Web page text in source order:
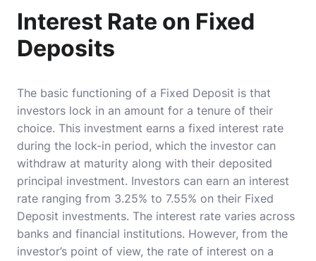
Interest Rate on Fixed
Deposits
The basic functioning of a Fixed Deposit is that
investors lock in an amount for a tenure of their
choice. This investment earns a fixed interest rate
during the lock-in period, which the investor can
withdraw at maturity along with their deposited
principal investment. Investors can earn an interest
rate ranging from 3.25% to 7.55% on their Fixed
Deposit investments. The interest rate varies across
banks and financial institutions. However, from the
investor’s point of view, the rate of interest on a